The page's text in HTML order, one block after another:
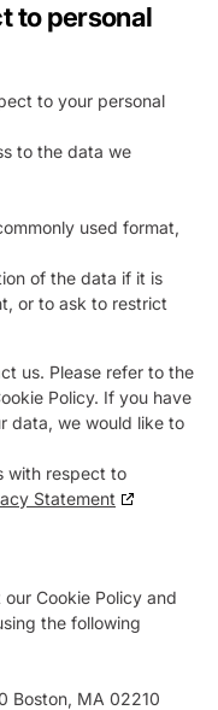
to personal
to your personal
to the data we
used format,
of the data if it is
or to ask to restrict
us. Please refer to the
Policy. If you have
data, we would like to
with respect to
Statement
Cookie Policy and
the following
Boston, MA 02210